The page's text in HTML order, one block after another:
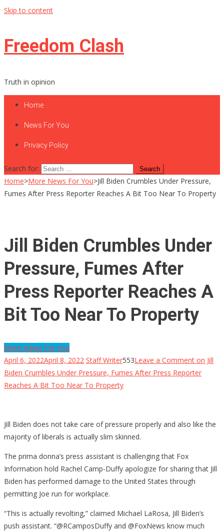
Skip to content
Freedom Clash
Truth in opinion
Home
News For You
Privacy Policy
Search for:
Home>More News For You>Jill Biden Crumbles Under Pressure,
Fumes After Press Reporter Reaches A Bit Too Near To Property
Jill Biden Crumbles Under
Pressure, Fumes After
Press Reporter Reaches A
Bit Too Near To Property
More News For You
April 6, 2022April 8, 2022 Staff Writer553Leave a Comment on Jill
Biden Crumbles Under Pressure, Fumes After Press Reporter
Reaches A Bit Too Near To Property
Jill Biden does not take care of pressure properly and also like the
majority of liberals is actually slim skinned.
The prima donna’s press assistant is challenging that Fox
Information hold Rachel Camp-Duffy apologize for sharing that Jill
Biden has performed damage to the United States through
permitting Joe run for workplace.
“This is actually revolting,” claimed Michael LaRosa, Jill Biden’s
push assistant. “@RCamposDuffy and @FoxNews know much